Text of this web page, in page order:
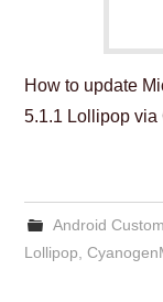
How to update
5.1.1 Lollipop via
Android
Lollipop ,